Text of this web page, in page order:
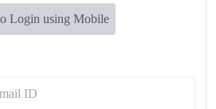
Login using Mobile